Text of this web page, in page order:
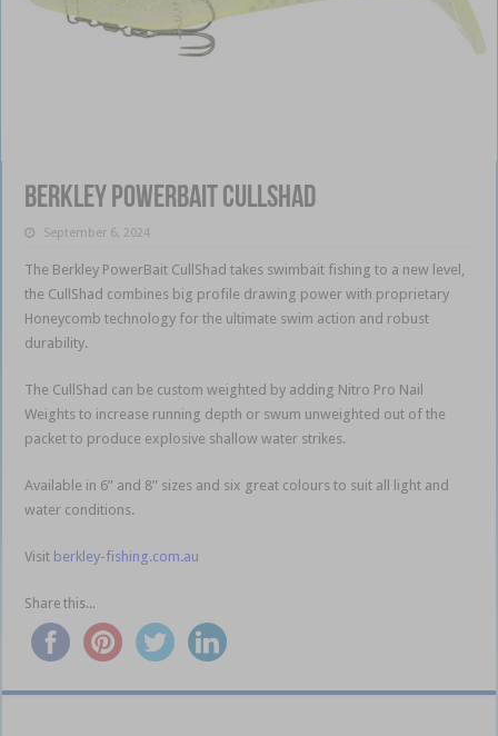
Berkley PowerBait CullShad
September 6, 2024
The Berkley PowerBait CullShad takes swimbait fishing to a new level,
the CullShad combines big profile drawing power with proprietary
Honeycomb technology for the ultimate swim action and robust
durability.
The CullShad can be custom weighted by adding Nitro Pro Nail
Weights to increase running depth or swum unweighted out of the
packet to produce explosive shallow water strikes.
Available in 6” and 8” sizes and six great colours to suit all light and
water conditions.
Visit berkley-fishing.com.au
Share this...